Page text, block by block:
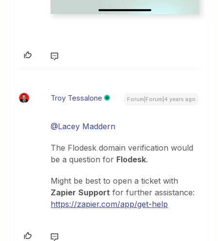
Troy Tessalone Forum|Forum|4 years ago
@Lacey Maddern
The Flodesk domain verification would
be a question for Flodesk.
Might be best to open a ticket with
Zapier Support for further assistance:
https://zapier.com/app/get-help